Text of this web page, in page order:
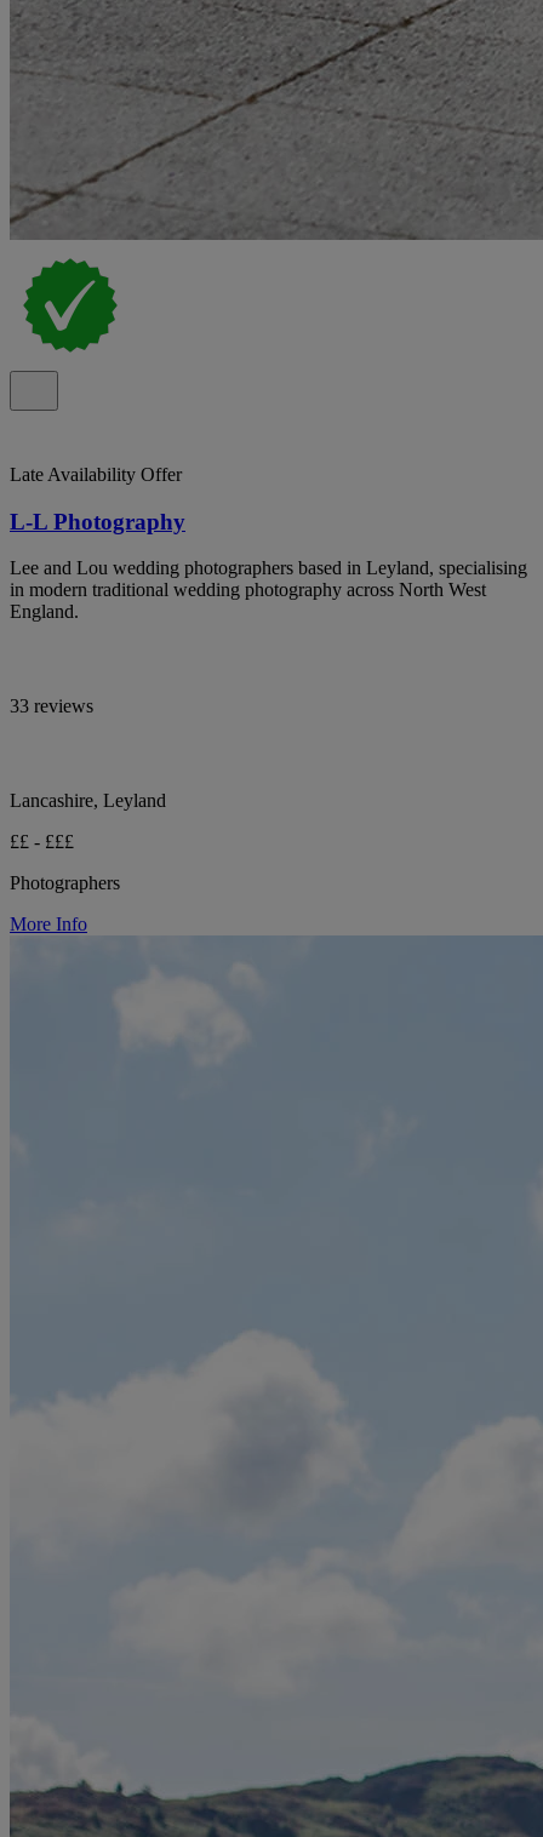
Late Availability Offer
L-L Photography
Lee and Lou wedding photographers based in Leyland, specialising
in modern traditional wedding photography across North West
England.
33 reviews
Lancashire, Leyland
££ - £££
Photographers
More Info